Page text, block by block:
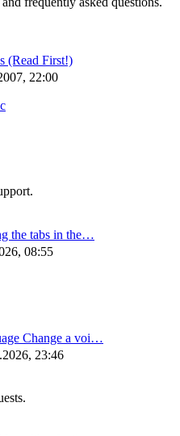
(Read First!)
22:00
the tabs in the…
08:55
Change a voi…
23:46